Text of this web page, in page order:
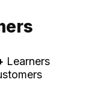
Learners